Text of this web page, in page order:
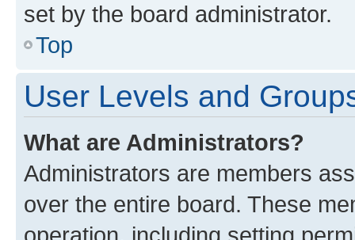
set by the board administrator.
Top
User Levels and
What are Administrators?
Administrators are members
over the entire board. These